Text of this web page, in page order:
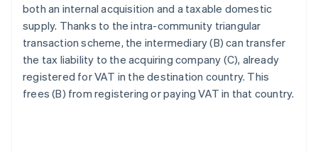
both an internal acquisition and a taxable domestic
supply. Thanks to the intra-community triangular
transaction scheme, the intermediary (B) can transfer
the tax liability to the acquiring company (C), already
registered for VAT in the destination country. This
frees (B) from registering or paying VAT in that country.